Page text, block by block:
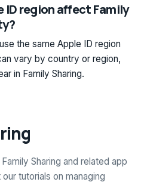
ID region affect Family
the same Apple ID region
vary by country or region,
in Family Sharing.
Sharing and related app
tutorials on managing